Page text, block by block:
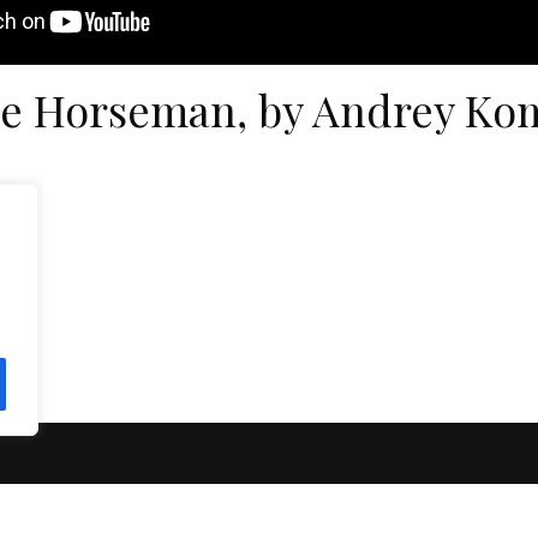
Horseman, by Andrey